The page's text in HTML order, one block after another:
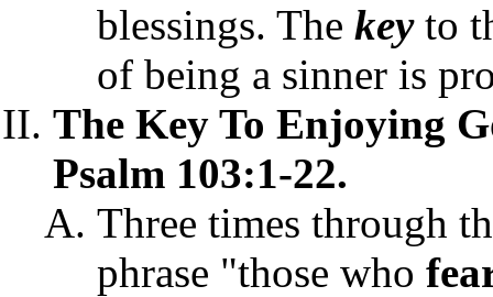
blessings. The keyto
of being a sinner is
The Key To Enjoying
Psalm 103:1-22.
Three times through
phrase "those who